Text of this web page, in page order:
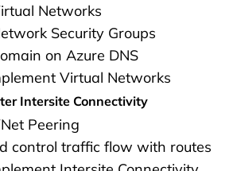
Networks
Security Groups
on Azure DNS
Virtual Networks
Intersite Connectivity
Peering
control traffic flow with routes